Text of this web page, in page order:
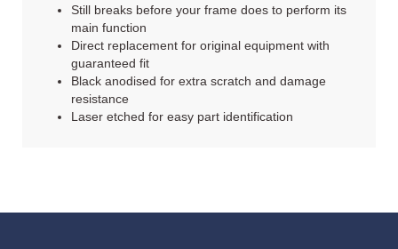
Still breaks before your frame does to perform its
main function
Direct replacement for original equipment with
guaranteed fit
Black anodised for extra scratch and damage
resistance
Laser etched for easy part identification